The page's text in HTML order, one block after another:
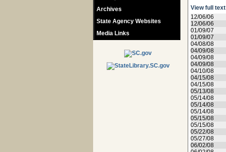
Archives
State Agency Websites
Media Links
View full text
12/06/06
12/06/06
01/09/07
01/09/07
04/08/08
04/09/08
04/09/08
04/09/08
04/10/08
04/15/08
04/15/08
05/13/08
05/14/08
05/14/08
05/14/08
05/15/08
05/15/08
05/22/08
05/27/08
06/02/08